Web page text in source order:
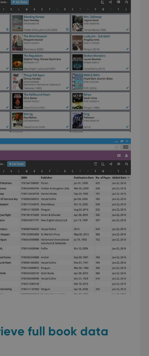
full book data